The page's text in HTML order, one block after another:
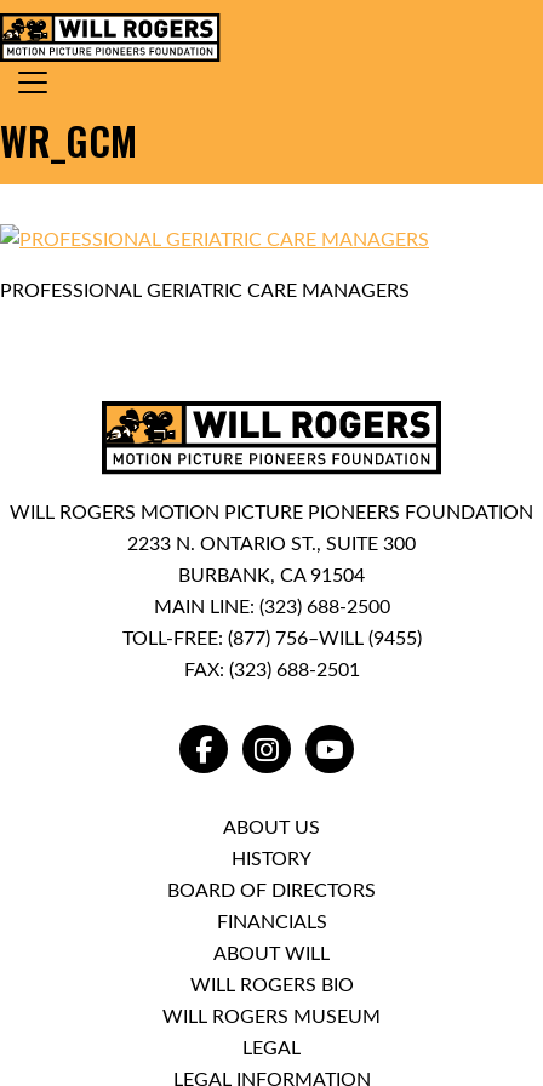
Skip to content
MAIN NAVIGATION
Search for:
WR_GCM
PROFESSIONAL GERIATRIC CARE MANAGERS
WILL ROGERS MOTION PICTURE PIONEERS FOUNDATION
2233 N. ONTARIO ST., SUITE 300
BURBANK, CA 91504
MAIN LINE: (323) 688-2500
TOLL-FREE: (877) 756–WILL (9455)
FAX: (323) 688-2501
FACEBOOKINSTAGRAMYOUTUBE
ABOUT US
HISTORY
BOARD OF DIRECTORS
FINANCIALS
ABOUT WILL
WILL ROGERS BIO
WILL ROGERS MUSEUM
LEGAL
LEGAL INFORMATION